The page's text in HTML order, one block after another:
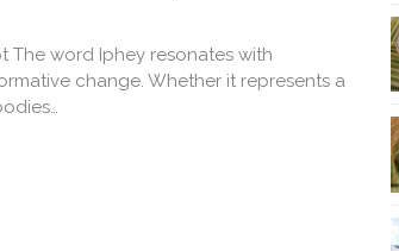
The word Iphey resonates with
change. Whether it represents a